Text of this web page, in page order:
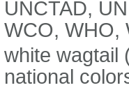
UNCTAD,
WCO, WHO,
white wagtail
national